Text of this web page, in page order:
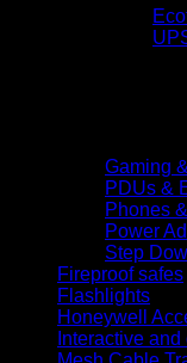
Gaming
PDUs &
Phones
Power
Step
Fireproof safes
Flashlights
Honeywell
Interactive